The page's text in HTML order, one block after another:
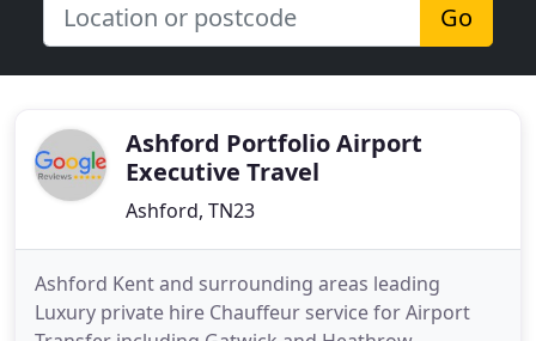
Go
Ashford Portfolio Airport
Executive Travel
Ashford, TN23
Ashford Kent and surrounding areas leading
Luxury private hire Chauffeur service for Airport